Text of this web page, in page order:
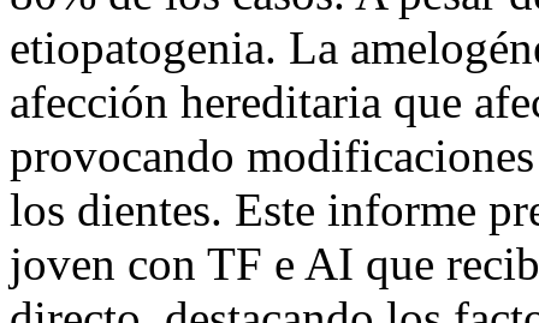
etiopatogenia. La
afección hereditaria que
provocando
los dientes. Este informe
joven con TF e AI que